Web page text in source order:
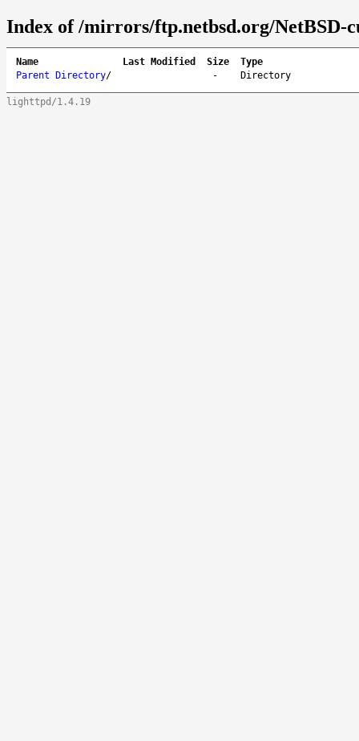
Index of /mirrors/ftp.netbsd.org/
Name Last Modified Size
Type
Parent Directory/ - Directory
lighttpd/1.4.19